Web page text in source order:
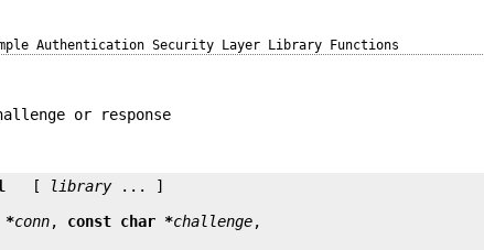
Authentication Security Layer Library Functions
or response
   [
library ... ]
*conn, const char *challenge